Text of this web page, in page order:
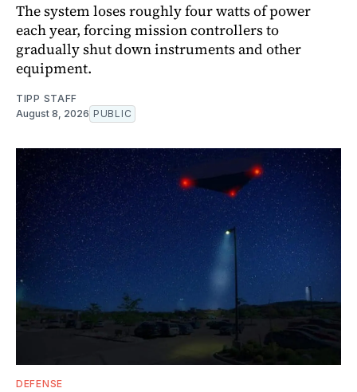
The system loses roughly four watts of power
each year, forcing mission controllers to
gradually shut down instruments and other
equipment.
TIPP STAFF
August 8, 2026 PUBLIC
DEFENSE